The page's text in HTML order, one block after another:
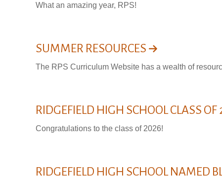
What an amazing year, RPS!
SUMMER RESOURCES
The RPS Curriculum Website has a wealth of
RIDGEFIELD HIGH SCHOOL CLASS
Congratulations to the class of 2026!
RIDGEFIELD HIGH SCHOOL NAMED